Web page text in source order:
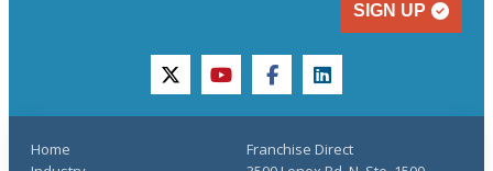
SIGN UP
twitteryoutubefacebooklinkedin
Home
Franchise Direct